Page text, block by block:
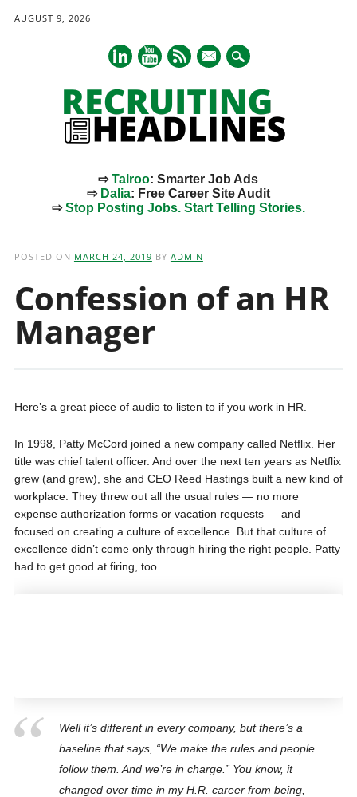
AUGUST 9, 2026
mail
⇨Talroo: Smarter Job Ads
⇨ Dalia: Free Career Site Audit
⇨Stop Posting Jobs. Start Telling Stories.
POSTED ON MARCH 24, 2019 BY ADMIN
Confession of an HR
Manager
Here’s a great piece of audio to listen to if you work in HR.
In 1998, Patty McCord joined a new company called Netflix. Her
title was chief talent officer. And over the next ten years as Netflix
grew (and grew), she and CEO Reed Hastings built a new kind of
workplace. They threw out all the usual rules — no more
expense authorization forms or vacation requests — and
focused on creating a culture of excellence. But that culture of
excellence didn’t come only through hiring the right people. Patty
had to get good at firing, too.
Well it’s different in every company, but there’s a
baseline that says, “We make the rules and people
follow them. And we’re in charge.” You know, it
changed over time in my H.R. career from being,